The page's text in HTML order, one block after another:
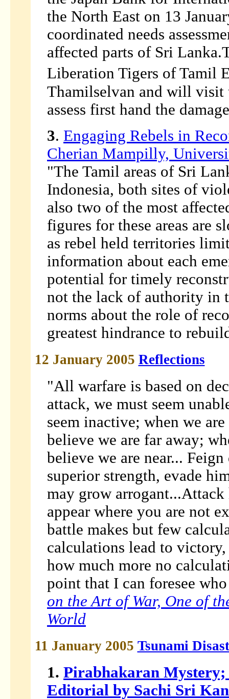
the North East on 13
coordinated needs
affected parts of Sri
Liberation Tigers of Tamil
Thamilselvan and will
assess first hand the
3. Engaging Rebels in
Cherian Mampilly,
"The Tamil areas of Sri
Indonesia, both sites of
also two of the most
figures for these areas are
as rebel held territories
information about each
potential for timely
not the lack of authority in
norms about the role of
greatest hindrance to
12 January 2005 Reflections
"All warfare is based on
attack, we must seem
seem inactive; when we
believe we are far away;
believe we are near...
superior strength, evade
may grow
appear where you are not
battle makes but few
calculations lead to
how much more no
point that I can foresee
on the Art of War, One of
World
11 January 2005 Tsunami
1. Pirabhakaran Mystery;
Editorial by Sachi Sri